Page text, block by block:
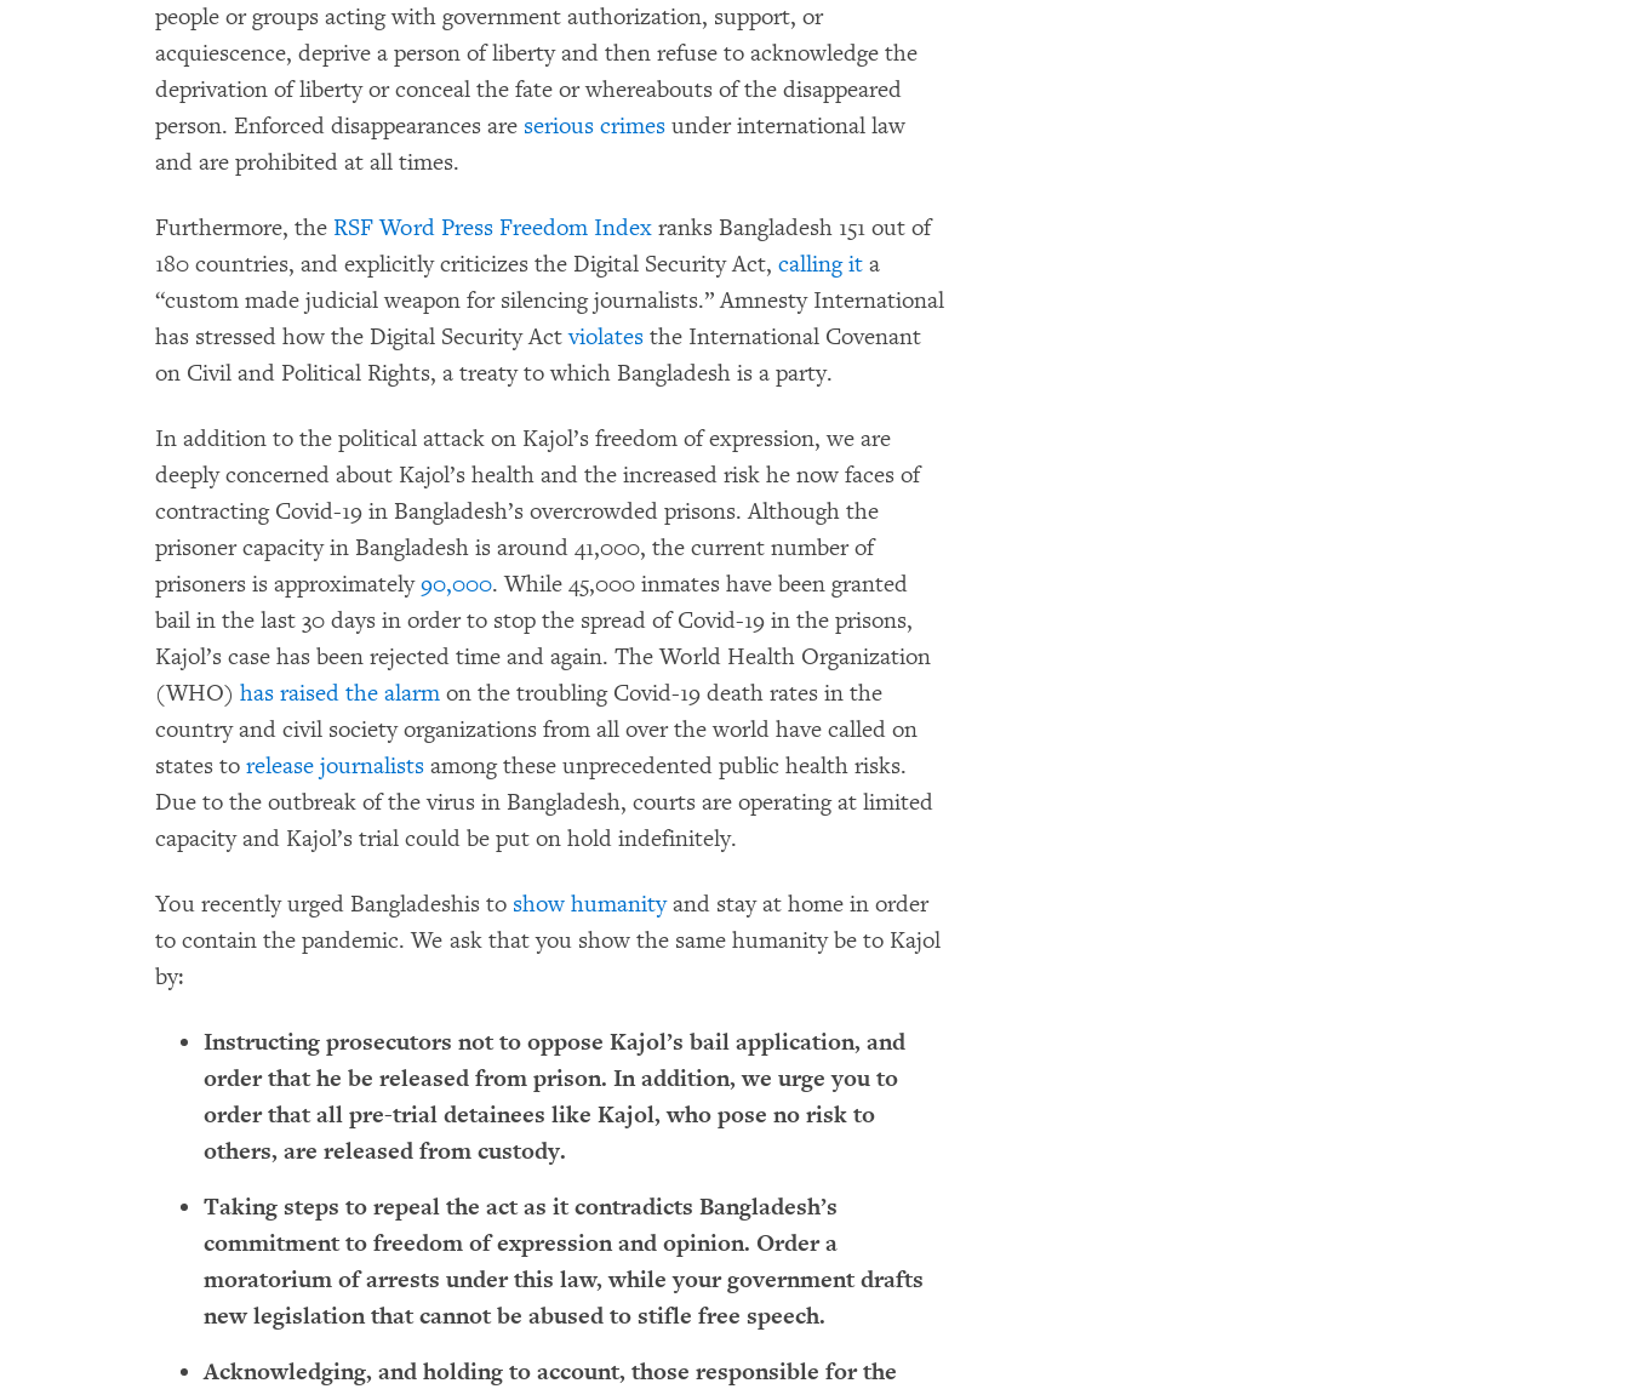
people or groups acting with government authorization, support, or
acquiescence, deprive a person of liberty and then refuse to acknowledge the
deprivation of liberty or conceal the fate or whereabouts of the disappeared
person. Enforced disappearances are serious crimes under international law
and are prohibited at all times.
Furthermore, the RSF Word Press Freedom Index ranks Bangladesh 151 out of
180 countries, and explicitly criticizes the Digital Security Act, calling it a
“custom made judicial weapon for silencing journalists.” Amnesty International
has stressed how the Digital Security Actviolates the International Covenant
on Civil and Political Rights, a treaty to which Bangladesh is a party.
In addition to the political attack on Kajol’s freedom of expression, we are
deeply concerned about Kajol’s health and the increased risk he now faces of
contracting Covid-19 in Bangladesh’s overcrowded prisons. Although the
prisoner capacity in Bangladesh is around 41,000, the current number of
prisoners is approximately90,000. While 45,000 inmates have been granted
bail in the last 30 days in order to stop the spread of Covid-19 in the prisons,
Kajol’s case has been rejected time and again. The World Health Organization
(WHO) has raised the alarm on the troubling Covid-19 death rates in the
country and civil society organizations from all over the world have called on
states to release journalists among these unprecedented public health risks.
Due to the outbreak of the virus in Bangladesh, courts are operating at limited
capacity and Kajol’s trial could be put on hold indefinitely.
You recently urged Bangladeshis to show humanityand stay at home in order
to contain the pandemic. We ask that you show the same humanity be to Kajol
by:
Instructing prosecutors not to oppose Kajol’s bail application, and
order that he be released from prison. In addition, we urge you to
order that all pre-trial detainees like Kajol, who pose no risk to
others, are released from custody.
Taking steps to repeal the act as it contradicts Bangladesh’s
commitment to freedom of expression and opinion. Order a
moratorium of arrests under this law, while your government drafts
new legislation that cannot be abused to stifle free speech.
Acknowledging, and holding to account, those responsible for the